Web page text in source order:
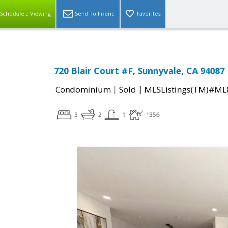
Schedule a Viewing Send To Friend Favorites
720 Blair Court #F, Sunnyvale, CA 94087
Condominium | Sold |
3 2 1 1356